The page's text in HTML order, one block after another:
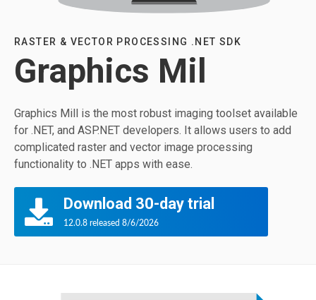
RASTER & VECTOR PROCESSING .NET SDK
Graphics Mil
Graphics Mill is the most robust imaging toolset available
for .NET, and ASP.NET developers. It allows users to add
complicated raster and vector image processing
functionality to .NET apps with ease.
Download 30-day trial
12.0.8 released 8/6/2026